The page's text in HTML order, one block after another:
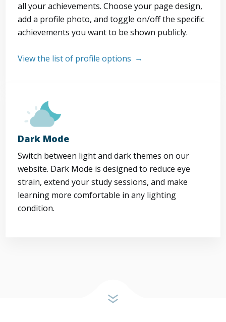
all your achievements. Choose your page design,
add a profile photo, and toggle on/off the specific
achievements you want to be shown publicly.
View the list of profile options
Dark Mode
Switch between light and dark themes on our
website. Dark Mode is designed to reduce eye
strain, extend your study sessions, and make
learning more comfortable in any lighting
condition.